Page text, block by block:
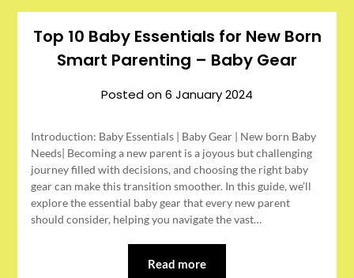
Top 10 Baby Essentials for New Born
Smart Parenting – Baby Gear
Posted on6 January 2024
Introduction: Baby Essentials | Baby Gear | New born Baby
Needs| Becoming a new parent is a joyous but challenging
journey filled with decisions, and choosing the right baby
gear can make this transition smoother. In this guide, we’ll
explore the essential baby gear that every new parent
should consider, helping you navigate the vast…
Read more